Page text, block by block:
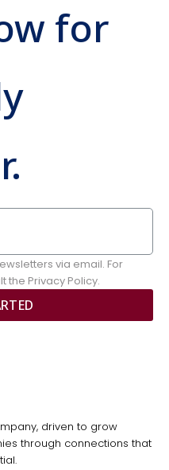
for
via email. For
the Privacy Policy.
driven to grow
through connections that